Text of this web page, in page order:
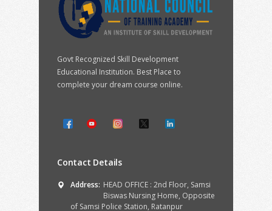
Govt Recognized Skill Development
Educational Institution. Best Place to
complete your dream course online.
Contact Details
Address: HEAD OFFICE : 2nd Floor, Samsi
Biswas Nursing Home, Opposite
of Samsi Police Station, Ratanpur